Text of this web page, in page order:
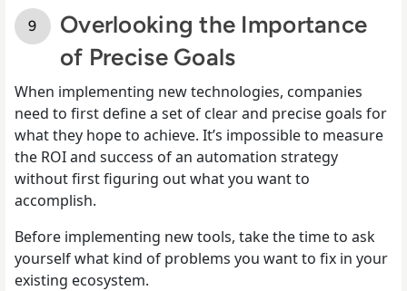
Overlooking the Importance
of Precise Goals
When implementing new technologies, companies
need to first define a set of clear and precise goals for
what they hope to achieve. It’s impossible to measure
the ROI and success of an automation strategy
without first figuring out what you want to
accomplish.
Before implementing new tools, take the time to ask
yourself what kind of problems you want to fix in your
existing ecosystem.